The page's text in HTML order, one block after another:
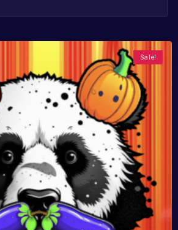
Sale!